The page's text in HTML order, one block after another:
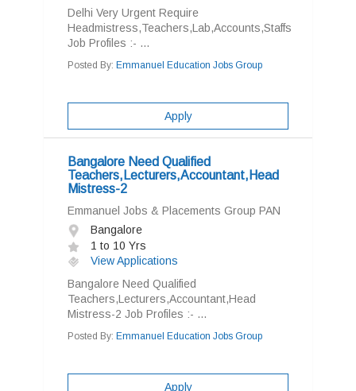
Delhi Very Urgent Require
Headmistress,Teachers,Lab,Accounts,Staffs
Job Profiles :- ...
Posted By: Emmanuel Education Jobs Group
Apply
Bangalore Need Qualified
Teachers,Lecturers,Accountant,Head
Mistress-2
Emmanuel Jobs & Placements Group PAN
Bangalore
1 to 10 Yrs
View Applications
Bangalore Need Qualified
Teachers,Lecturers,Accountant,Head
Mistress-2 Job Profiles :- ...
Posted By: Emmanuel Education Jobs Group
Apply